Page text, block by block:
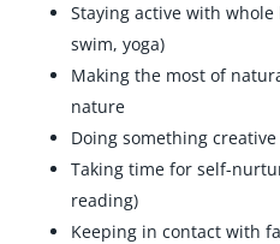
Staying active with
swim, yoga)
Making the most of
nature
Doing something
Taking time for self-
reading)
Keeping in contact with